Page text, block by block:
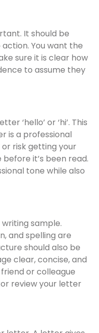
It should be
You want the
sure it is clear how
to assume they
‘hello’ or ‘hi’. This
is a professional
risk getting your
it’s been read.
tone while also
sample.
and spelling are
should also be
clear, concise, and
or colleague
review your letter